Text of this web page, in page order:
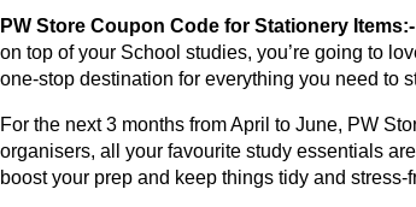
PW Store Coupon Code for Stationery Items:-
on top of your School studies, you’re going to
one-stop destination for everything you need to
For the next 3 months from April to June, PW
organisers, all your favourite study essentials
boost your prep and keep things tidy and stress-